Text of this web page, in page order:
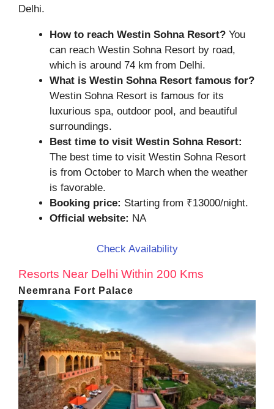
Delhi.
How to reach Westin Sohna Resort? You
can reach Westin Sohna Resort by road,
which is around 74 km from Delhi.
What is Westin Sohna Resort famous for?
Westin Sohna Resort is famous for its
luxurious spa, outdoor pool, and beautiful
surroundings.
Best time to visit Westin Sohna Resort:
The best time to visit Westin Sohna Resort
is from October to March when the weather
is favorable.
Booking price: Starting from ₹13000/night.
Official website: NA
Check Availability
Resorts Near Delhi Within 200 Kms
Neemrana Fort Palace